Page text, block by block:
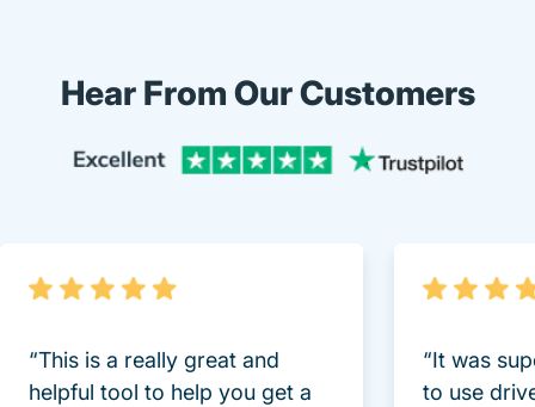
Hear From Our Customers
“This is a really great and
helpful tool to help you get a
“It was
to use